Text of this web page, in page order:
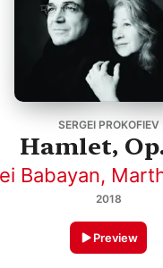
SERGEI PROKOFIEV
Hamlet,
Babayan,
2018
Preview